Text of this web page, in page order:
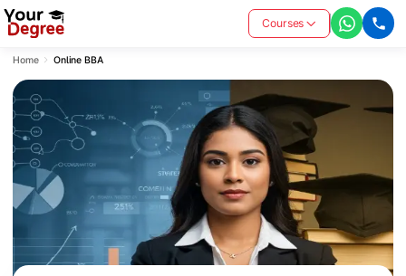
Courses
Home Online BBA